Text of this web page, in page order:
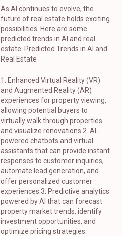
As AI continues to evolve, the
future of real estate holds exciting
possibilities. Here are some
predicted trends in AI and real
estate: Predicted Trends in AI and
Real Estate
1. Enhanced Virtual Reality (VR)
and Augmented Reality (AR)
experiences for property viewing,
allowing potential buyers to
virtually walk through properties
and visualize renovations.2. AI-
powered chatbots and virtual
assistants that can provide instant
responses to customer inquiries,
automate lead generation, and
offer personalized customer
experiences.3. Predictive analytics
powered by AI that can forecast
property market trends, identify
investment opportunities, and
optimize pricing strategies.